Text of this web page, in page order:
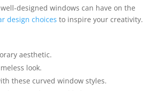
designed windows can have on the
design choices to inspire your creativity.
aesthetic.
look.
these curved window styles.